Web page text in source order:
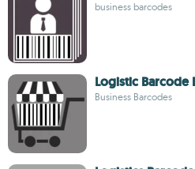
business barcodes
Logistic Barcode
Business Barcodes